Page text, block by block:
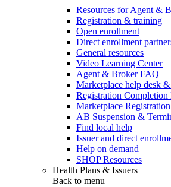
Resources for Agent &
Registration & training
Open enrollment
Direct enrollment
General resources
Video Learning Center
Agent & Broker FAQ
Marketplace help desk
Registration Completion
Marketplace
AB Suspension &
Find local help
Issuer and direct
Help on demand
SHOP Resources
Health Plans & Issuers
Back to menu